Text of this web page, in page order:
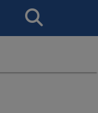
Search
This